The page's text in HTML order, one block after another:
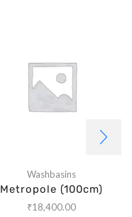
Washbasins
Metropole (100cm)
₹18,400.00